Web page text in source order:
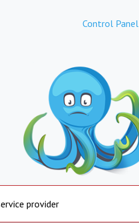
Control Panel
provider